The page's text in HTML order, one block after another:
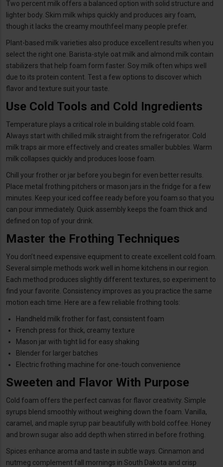
Two percent milk offers a balanced option with solid structure and
lighter body. Skim milk whips quickly and produces airy foam,
though it lacks the creamy mouthfeel many people prefer.
Plant-based milk varieties also produce excellent results when you
select the right one. Barista-style oat milk and almond milk contain
stabilizers that help foam form faster. Soy milk often whips well
due to its protein content. Test a few options to discover which
flavor and texture suit your taste.
Use Cold Tools and Cold Ingredients
Temperature plays a critical role in building stable cold foam.
Always start with chilled milk straight from the refrigerator. Cold
milk traps air more effectively and creates smaller bubbles. Warm
milk collapses quickly and produces loose foam.
Chill your frother or jar before you begin for even better results.
Place metal frothing pitchers or mason jars in the fridge for a few
minutes. Keep your iced coffee ready before you foam so that you
can pour immediately. Quick assembly keeps the foam thick and
defined on top of your drink.
Master the Frothing Techniques
You don’t need expensive equipment to create excellent cold foam.
Several simple methods work well in home kitchens in our region.
Each method produces slightly different textures, so experiment to
find your favorite. Consistency improves as you practice the same
motion each time. Here are a few reliable frothing tools:
Handheld milk frother for fast, consistent foam
French press for thick, creamy texture
Mason jar with tight lid for easy shaking
Blender for larger batches
Electric frothing machine for one-touch convenience
Sweeten and Flavor With Purpose
Cold foam offers the perfect canvas for flavor creativity. Simple
syrups blend smoothly without weighing down the foam. Vanilla,
caramel, and maple syrup pair beautifully with bold coffee. Honey
and brown sugar also add depth when stirred in before frothing.
Spices enhance aroma and taste in subtle ways. Cinnamon and
nutmeg complement fall mornings in South Dakota and crisp